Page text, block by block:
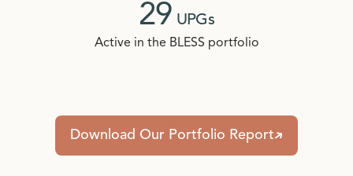
29 UPGs
Active in the BLESS portfolio
Download Our Portfolio Report